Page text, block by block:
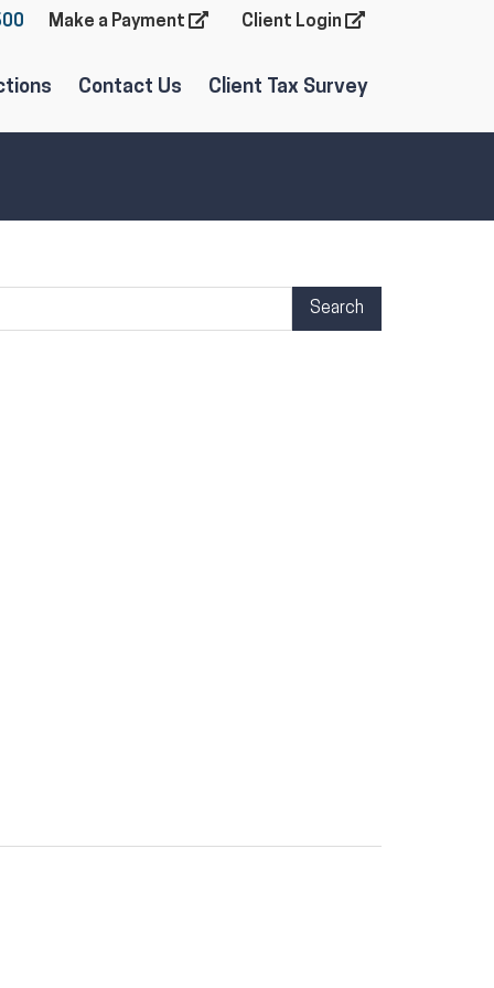
Make a Payment Client Login
Contact Us Client Tax Survey